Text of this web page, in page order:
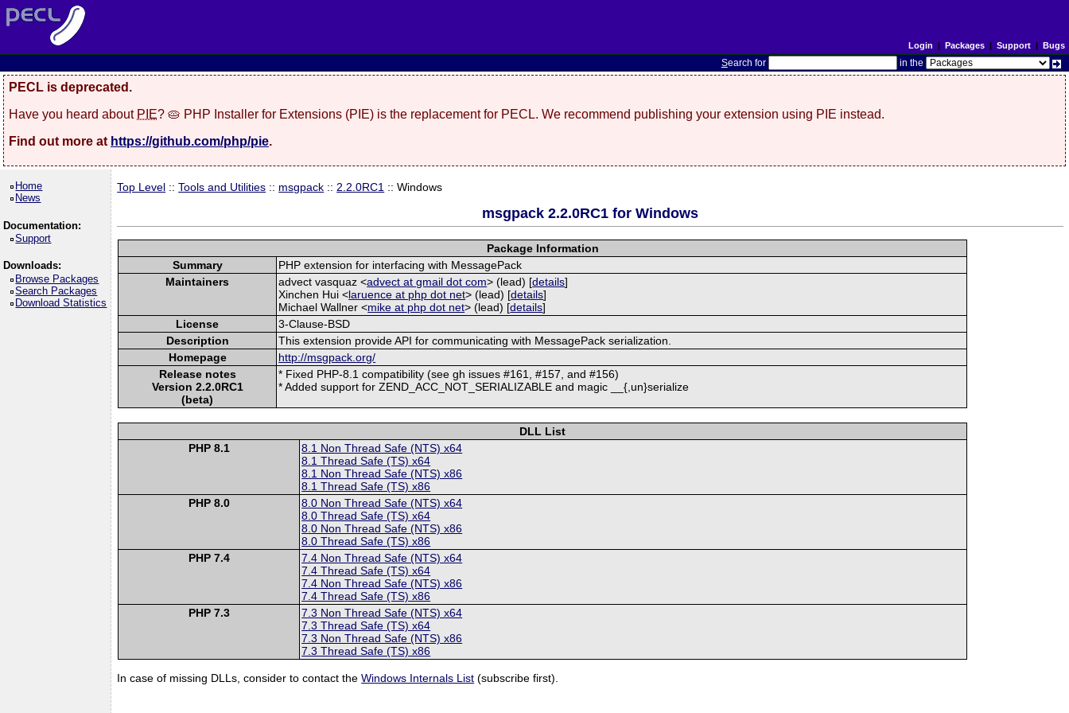
Login | Packages| Support| Bugs
Search for in the
PECL is deprecated.
Have you heard about PIE? 🥧 PHP Installer for Extensions (PIE) is the replacement for PECL. We recommend publishing your extension using PIE instead.
Find out more at https://github.com/php/pie.
Home
News
Documentation:
Support
Downloads:
Browse Packages
Search Packages
Download Statistics
Top Level ::Tools and Utilities :: msgpack :: 2.2.0RC1 :: Windows
msgpack 2.2.0RC1 for Windows
Package Information
Summary
PHP extension for interfacing with MessagePack
Maintainers
advect vasquaz <advect at gmail dot com> (lead) [details]
Xinchen Hui <laruence at php dot net> (lead) [details]
Michael Wallner <mike at php dot net> (lead) [details]
License
3-Clause-BSD
Description
This extension provide API for communicating with MessagePack serialization.
Homepage
http://msgpack.org/
Release notes
Version 2.2.0RC1
(beta)
* Fixed PHP-8.1 compatibility (see gh issues #161, #157, and #156)
* Added support for ZEND_ACC_NOT_SERIALIZABLE and magic __{,un}serialize
DLL List
PHP 8.1
8.1 Non Thread Safe (NTS) x64
8.1 Thread Safe (TS) x64
8.1 Non Thread Safe (NTS) x86
8.1 Thread Safe (TS) x86
PHP 8.0
8.0 Non Thread Safe (NTS) x64
8.0 Thread Safe (TS) x64
8.0 Non Thread Safe (NTS) x86
8.0 Thread Safe (TS) x86
PHP 7.4
7.4 Non Thread Safe (NTS) x64
7.4 Thread Safe (TS) x64
7.4 Non Thread Safe (NTS) x86
7.4 Thread Safe (TS) x86
PHP 7.3
7.3 Non Thread Safe (NTS) x64
7.3 Thread Safe (TS) x64
7.3 Non Thread Safe (NTS) x86
7.3 Thread Safe (TS) x86
In case of missing DLLs, consider to contact theWindows Internals List (subscribe first).